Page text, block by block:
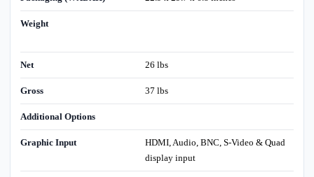
Weight
Net 26 lbs
Gross 37 lbs
Additional Options
Graphic Input
HDMI, Audio, BNC, S-Video & Quad
display input